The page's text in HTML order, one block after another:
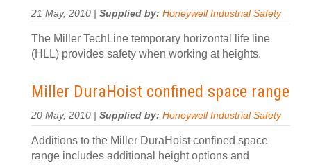
21 May, 2010 | Supplied by: Honeywell Industrial Safety
The Miller TechLine temporary horizontal life line
(HLL) provides safety when working at heights.
Miller DuraHoist confined space range
20 May, 2010 | Supplied by: Honeywell Industrial Safety
Additions to the Miller DuraHoist confined space
range includes additional height options and